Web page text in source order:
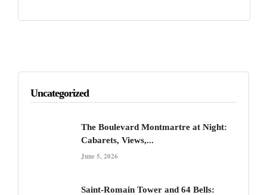
Uncategorized
The Boulevard Montmartre at Night:
Cabarets, Views,...
June 5, 2026
Saint-Romain Tower and 64 Bells: